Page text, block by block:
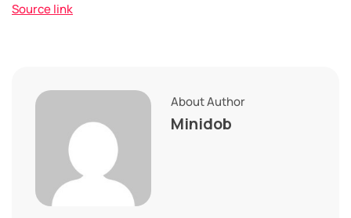
Source link
About Author
Minidob